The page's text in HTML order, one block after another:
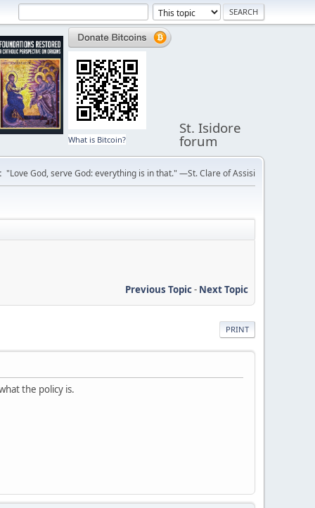
What is Bitcoin?
St. Isidore
forum
"Love God, serve God: everything is in that." —St. Clare of Assisi
Previous Topic- Next Topic
PRINT
the policy is.